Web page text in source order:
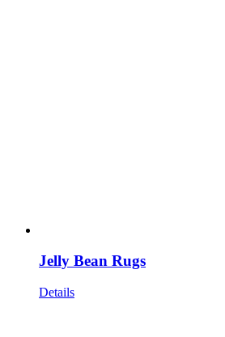
Jelly Bean Rugs
Details